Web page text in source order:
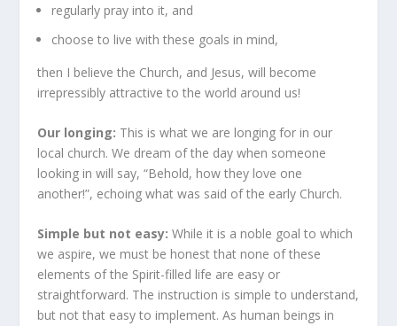
regularly pray into it, and
choose to live with these goals in mind,
then I believe the Church, and Jesus, will become
irrepressibly attractive to the world around us!
Our longing: This is what we are longing for in our
local church. We dream of the day when someone
looking in will say, “Behold, how they love one
another!”, echoing what was said of the early Church.
Simple but not easy: While it is a noble goal to which
we aspire, we must be honest that none of these
elements of the Spirit-filled life are easy or
straightforward. The instruction is simple to understand,
but not that easy to implement. As human beings in